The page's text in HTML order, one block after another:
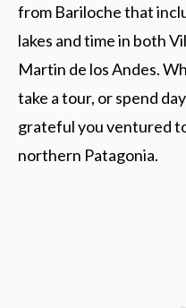
from Bariloche that
lakes and time in both
Martin de los Andes.
take a tour, or spend
grateful you ventured
northern Patagonia.